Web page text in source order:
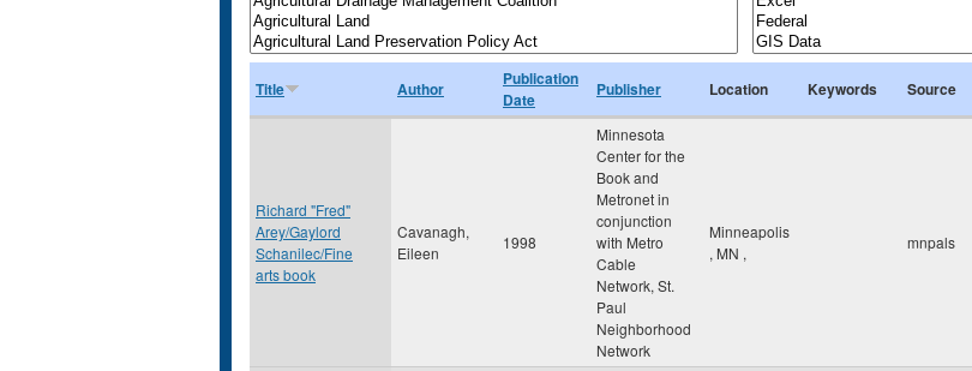
Title Author
Publication
Date
Publisher Location Keywords Source
Richard "Fred"
Arey/Gaylord
Schanilec/Fine
arts book
Cavanagh,
Eileen
1998
Minnesota
Center for the
Book and
Metronet in
conjunction
with Metro
Cable
Network, St.
Paul
Neighborhood
Network
Minneapolis
, MN ,
mnpals